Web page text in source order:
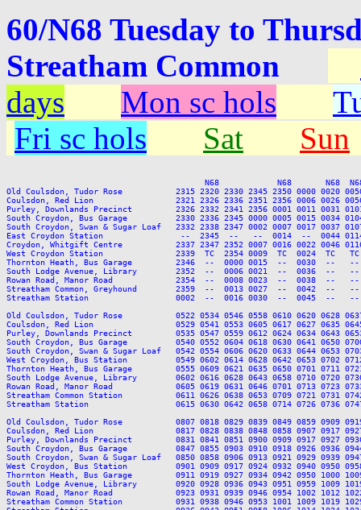
60/N68 Tuesday to
Streatham Common
days
Mon sc hols
Fri sc hols
Sat Sun